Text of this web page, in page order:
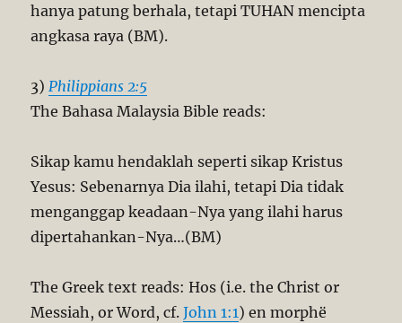
hanya patung berhala, tetapi TUHAN mencipta
angkasa raya (BM).
3) Philippians 2:5
The Bahasa Malaysia Bible reads:
Sikap kamu hendaklah seperti sikap Kristus
Yesus: Sebenarnya Dia ilahi, tetapi Dia tidak
menganggap keadaan-Nya yang ilahi harus
dipertahankan-Nya…(BM)
The Greek text reads: Hos (i.e. the Christ or
Messiah, or Word, cf.John 1:1) en morphë